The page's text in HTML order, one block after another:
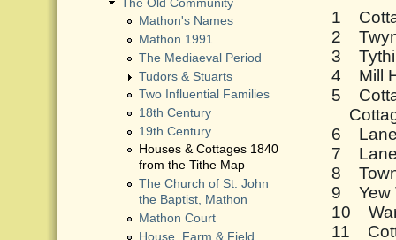
1
2
3
4 Mill
5
6
7
8
9 Yew
10
11
The Old Community
Mathon's Names
Mathon 1991
The Mediaeval Period
Tudors & Stuarts
Two Influential Families
18th Century
19th Century
Houses & Cottages 1840
from the Tithe Map
The Church of St. John
the Baptist, Mathon
Mathon Court
House, Farm & Field